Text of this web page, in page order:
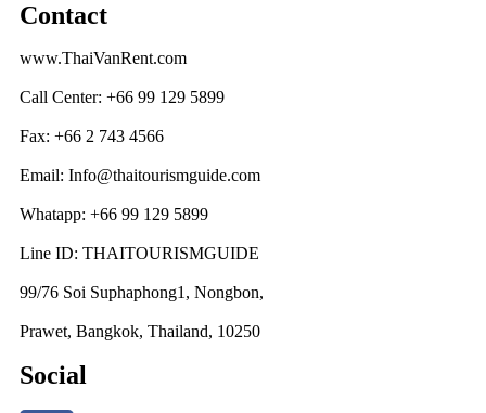
Contact
www.ThaiVanRent.com
Call Center: +66 99 129 5899
Fax: +66 2 743 4566
Email: Info@thaitourismguide.com
Whatapp: +66 99 129 5899
Line ID: THAITOURISMGUIDE
99/76 Soi Suphaphong1, Nongbon,
Prawet, Bangkok, Thailand, 10250
Social